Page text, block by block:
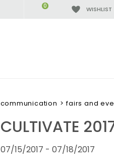
WISHLIST
0
communication > fairs and
CULTIVATE
07/15/2017 - 07/18/2017